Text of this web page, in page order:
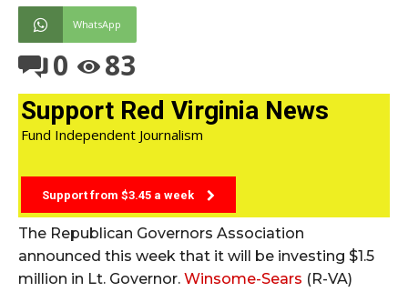
WhatsApp
0 83
Support Red Virginia News
Fund Independent Journalism
Support from $3.45 a week
The Republican Governors Association
announced this week that it will be investing $1.5
million in Lt. Governor. Winsome-Sears (R-VA)